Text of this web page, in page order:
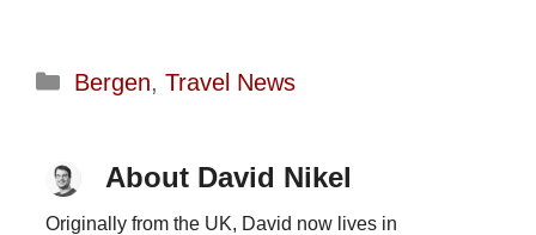
Categories
Bergen, Travel News
About David Nikel
Originally from the UK, David now lives in